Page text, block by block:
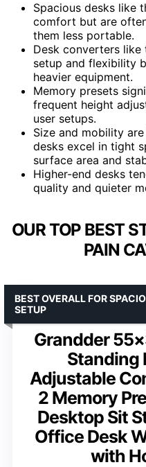
Spacious desks like
comfort but are
them less portable.
Desk converters like
setup and flexibility
heavier equipment.
Memory presets
frequent height
user setups.
Size and mobility
desks excel in tight
surface area and
Higher-end desks
quality and quieter
OUR TOP BEST
PAIN
Grandder
Standing
Adjustable
2 Memory
Desktop Sit
Office Desk
with
BEST OVERALL FOR
SETUP